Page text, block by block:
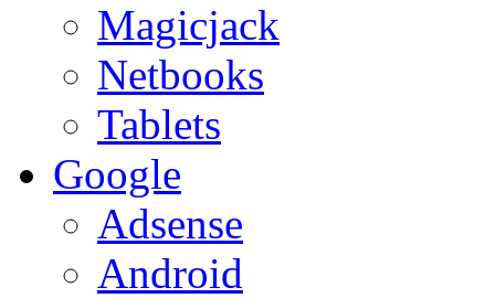
Magicjack
Netbooks
Tablets
Google
Adsense
Android